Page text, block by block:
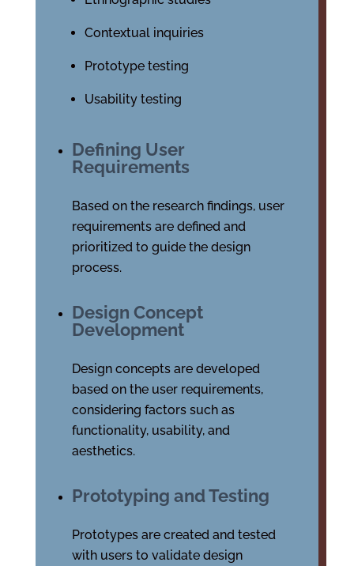
Contextual inquiries
Prototype testing
Usability testing
Defining User
Requirements
Based on the research findings, user
requirements are defined and
prioritized to guide the design
process.
Design Concept
Development
Design concepts are developed
based on the user requirements,
considering factors such as
functionality, usability, and
aesthetics.
Prototyping and Testing
Prototypes are created and tested
with users to validate design